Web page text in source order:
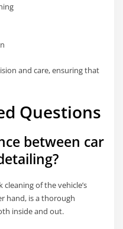
and care, ensuring that
Questions
between car
of the vehicle’s
hand, is a thorough
inside and out.